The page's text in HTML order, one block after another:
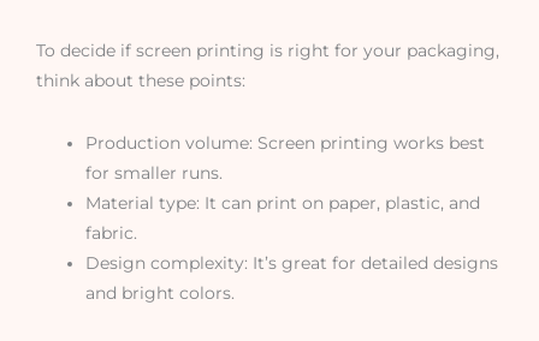
To decide if screen printing is right for your packaging,
think about these points:
Production volume: Screen printing works best
for smaller runs.
Material type: It can print on paper, plastic, and
fabric.
Design complexity: It’s great for detailed designs
and bright colors.